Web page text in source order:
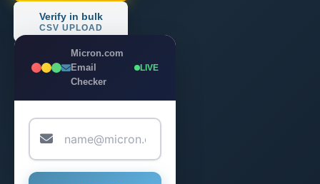
Verify in bulk
CSV UPLOAD
Micron.com
Email
Checker
LIVE